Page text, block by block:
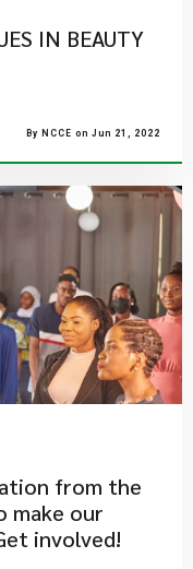
IN BEAUTY
By NCCE on Jun 21, 2022
from the
make our
involved!